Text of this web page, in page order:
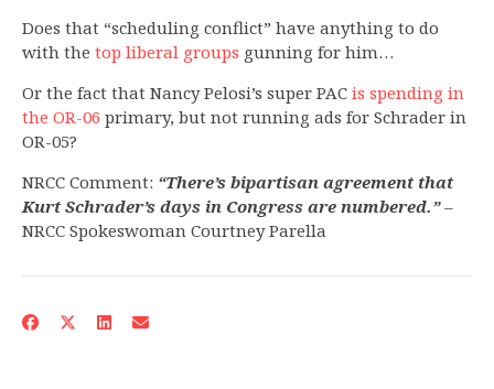
Does that “scheduling conflict” have anything to do
with the top liberal groups gunning for him…
Or the fact that Nancy Pelosi’s super PAC is spending in
the OR-06 primary, but not running ads for Schrader in
OR-05?
NRCC Comment: “There’s bipartisan agreement that
Kurt Schrader’s days in Congress are numbered.”–
NRCC Spokeswoman Courtney Parella